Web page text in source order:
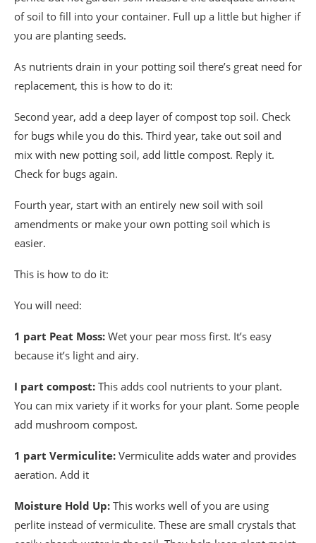
of soil to fill into your container. Full up a little but higher if
you are planting seeds.
As nutrients drain in your potting soil there’s great need for
replacement, this is how to do it:
Second year, add a deep layer of compost top soil. Check
for bugs while you do this. Third year, take out soil and
mix with new potting soil, add little compost. Reply it.
Check for bugs again.
Fourth year, start with an entirely new soil with soil
amendments or make your own potting soil which is
easier.
This is how to do it:
You will need:
1 part Peat Moss: Wet your pear moss first. It’s easy
because it’s light and airy.
I part compost: This adds cool nutrients to your plant.
You can mix variety if it works for your plant. Some people
add mushroom compost.
1 part Vermiculite: Vermiculite adds water and provides
aeration. Add it
Moisture Hold Up: This works well of you are using
perlite instead of vermiculite. These are small crystals that